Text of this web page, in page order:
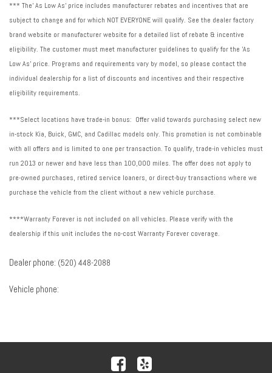
*** The' As Low As' price includes manufacturer rebates and incentives that are
subject to change and for which NOT EVERYONE will qualify. See the dealer factory
brand website or manufacturer website for a detailed list of rebate & incentive
eligibility. The customer must meet manufacturer guidelines to qualify for the 'As
Low As' price. Programs and requirements vary by model, so please contact the
individual dealership for a list of discounts and incentives and their respective
eligibility requirements.
***Select locations have trade-in bonus: Offer valid towards purchasing select new
in-stock Kia, Buick, GMC, and Cadillac models only. This promotion is not combinable
with all offers and is limited to one per transaction. To qualify, trade-in vehicles must
run 2013 or newer and have less than 100,000 miles. The offer does not apply to
pre-owned purchases, retired service loaners, or direct-buy transactions where we
purchase the vehicle from the client without a new vehicle purchase.
****Warranty Forever is not included on all vehicles. Please verify with the
dealership if this unit includes the no-cost Warranty Forever coverage.
Dealer phone: (520) 448-2088
Vehicle phone: